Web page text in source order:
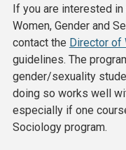
If you are interested
Women, Gender and
contact the Director of
guidelines. The
gender/sexuality
doing so works well
especially if one
Sociology program.